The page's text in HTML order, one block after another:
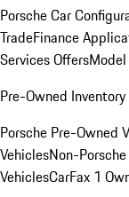
Porsche Car
TradeFinance
Services Offers
Pre-Owned Inventory
Porsche Pre-Owned
VehiclesNon-
VehiclesCarFax 1